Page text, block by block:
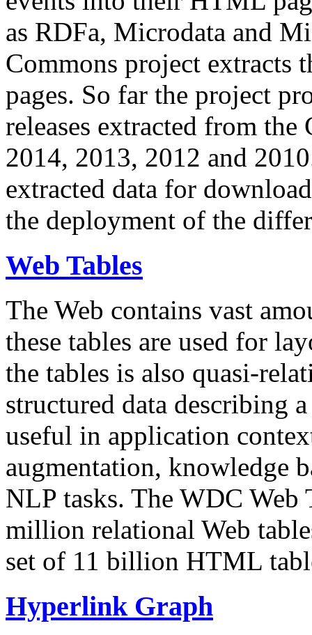
as RDFa, Microdata and
Commons project extracts
pages. So far the project
releases extracted from
2014, 2013, 2012 and
extracted data for
the deployment of the
Web Tables
The Web contains vast
these tables are used for
the tables is also quasi-
structured data describing
useful in application
augmentation, knowledge
NLP tasks. The WDC Web
million relational Web
set of 11 billion HTML
Hyperlink Graph